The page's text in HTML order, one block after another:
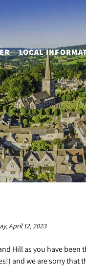
LOCAL
April 12, 2023
Hill as you have been
and we are sorry that